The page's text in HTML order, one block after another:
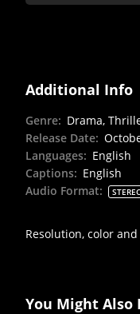
Additional Info
Genre: Drama,
Release Date:
Languages: English
Captions: English
Audio Format:
Resolution, color
You Might Also